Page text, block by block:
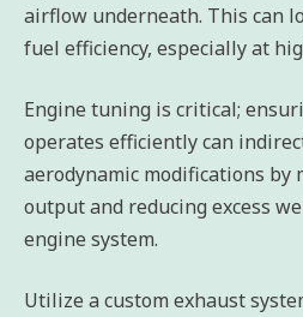
airflow underneath. This can
fuel efficiency, especially at
Engine tuning is critical;
operates efficiently can
aerodynamic modifications by
output and reducing excess
engine system.
Utilize a custom exhaust